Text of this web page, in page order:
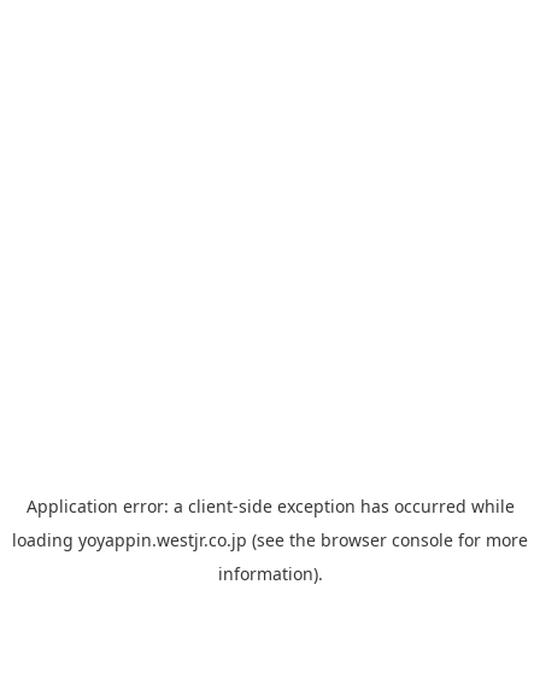
Application error: a client-side exception has occurred while
loading yoyappin.westjr.co.jp (see the browser console for more
information).